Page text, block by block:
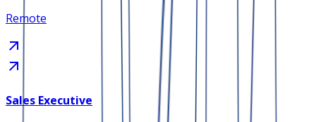
Remote
Sales Executive